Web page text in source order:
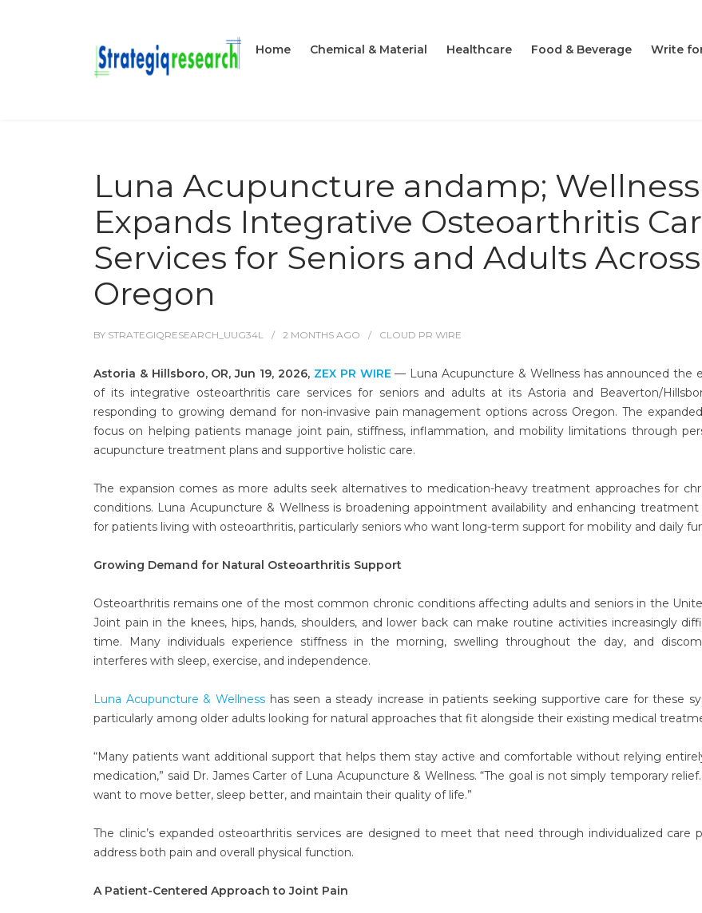
Home Chemical & Material Healthcare Food & Beverage Write
Luna Acupuncture andamp; Wellness
Expands Integrative Osteoarthritis
Services for Seniors and Adults Across
Oregon
BY STRATEGIQRESEARCH_UUG34L 2 MONTHS AGO CLOUD PR WIRE
Astoria & Hillsboro, OR, Jun 19, 2026, ZEX PR WIRE — Luna Acupuncture & Wellness has announced the
of its integrative osteoarthritis care services for seniors and adults at its Astoria and Beaverton/
responding to growing demand for non-invasive pain management options across Oregon. The
focus on helping patients manage joint pain, stiffness, inflammation, and mobility limitations through
acupuncture treatment plans and supportive holistic care.
The expansion comes as more adults seek alternatives to medication-heavy treatment approaches for
conditions. Luna Acupuncture & Wellness is broadening appointment availability and enhancing
for patients living with osteoarthritis, particularly seniors who want long-term support for mobility and daily
Growing Demand for Natural Osteoarthritis Support
Osteoarthritis remains one of the most common chronic conditions affecting adults and seniors in the
Joint pain in the knees, hips, hands, shoulders, and lower back can make routine activities increasingly
time. Many individuals experience stiffness in the morning, swelling throughout the day, and
interferes with sleep, exercise, and independence.
Luna Acupuncture & Wellnesshas seen a steady increase in patients seeking supportive care for these
particularly among older adults looking for natural approaches that fit alongside their existing medical
“Many patients want additional support that helps them stay active and comfortable without relying
medication,” said Dr. James Carter of Luna Acupuncture & Wellness. “The goal is not simply temporary
want to move better, sleep better, and maintain their quality of life.”
The clinic’s expanded osteoarthritis services are designed to meet that need through individualized care
address both pain and overall physical function.
A Patient-Centered Approach to Joint Pain